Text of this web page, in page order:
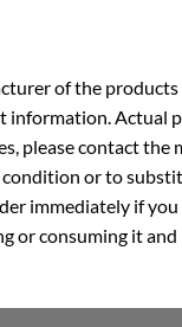
of the
Actual
please contact
or to
immediately if
or consuming it